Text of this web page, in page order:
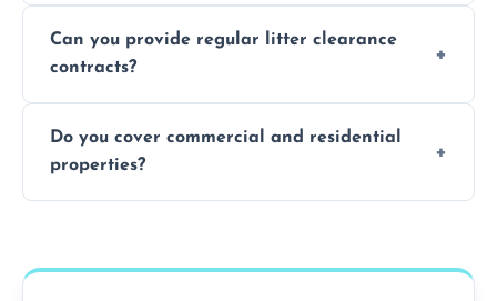
fully insured.
Can you provide regular litter clearance
contracts?
to suit your needs.
Do you cover commercial and residential
properties?